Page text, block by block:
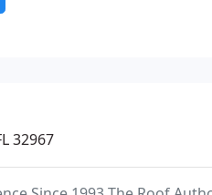
32967